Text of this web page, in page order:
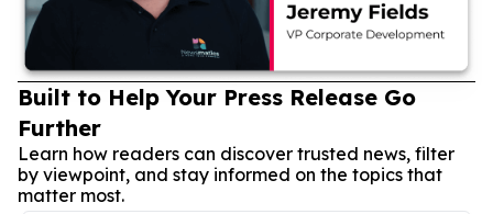
Built to Help Your Press Release Go
Further
Learn how readers can discover trusted news, filter
by viewpoint, and stay informed on the topics that
matter most.